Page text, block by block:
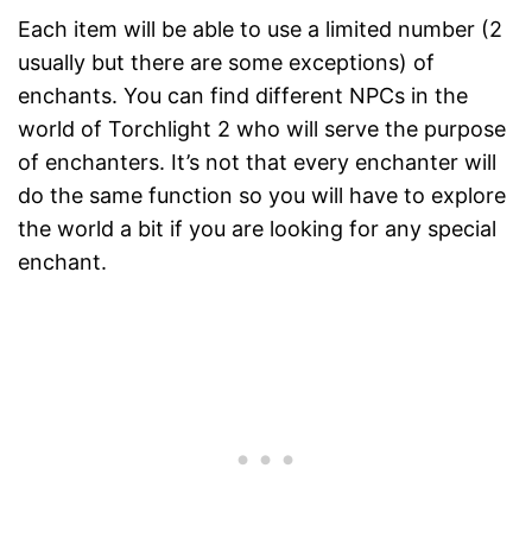
Each item will be able to use a limited number (2
usually but there are some exceptions) of
enchants. You can find different NPCs in the
world of Torchlight 2 who will serve the purpose
of enchanters. It’s not that every enchanter will
do the same function so you will have to explore
the world a bit if you are looking for any special
enchant.